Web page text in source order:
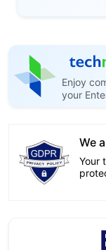
Enjoy
your
We
Your